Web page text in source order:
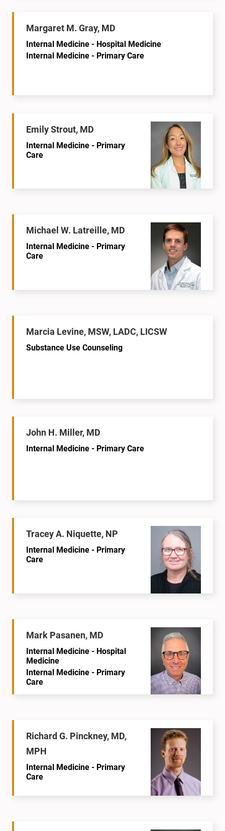
Margaret M. Gray, MD
Internal Medicine - Hospital Medicine
Internal Medicine - Primary Care
Emily Strout, MD
Internal Medicine - Primary
Care
Michael W. Latreille, MD
Internal Medicine - Primary
Care
Marcia Levine, MSW, LADC, LICSW
Substance Use Counseling
John H. Miller, MD
Internal Medicine - Primary Care
Tracey A. Niquette, NP
Internal Medicine - Primary
Care
Mark Pasanen, MD
Internal Medicine - Hospital
Medicine
Internal Medicine - Primary
Care
Richard G. Pinckney, MD,
MPH
Internal Medicine - Primary
Care